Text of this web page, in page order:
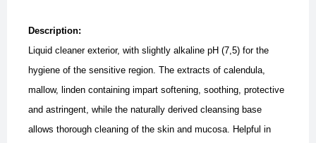
Description:
Liquid cleaner exterior, with slightly alkaline pH (7,5) for the
hygiene of the sensitive region. The extracts of calendula,
mallow, linden containing impart softening, soothing, protective
and astringent, while the naturally derived cleansing base
allows thorough cleaning of the skin and mucosa. Helpful in